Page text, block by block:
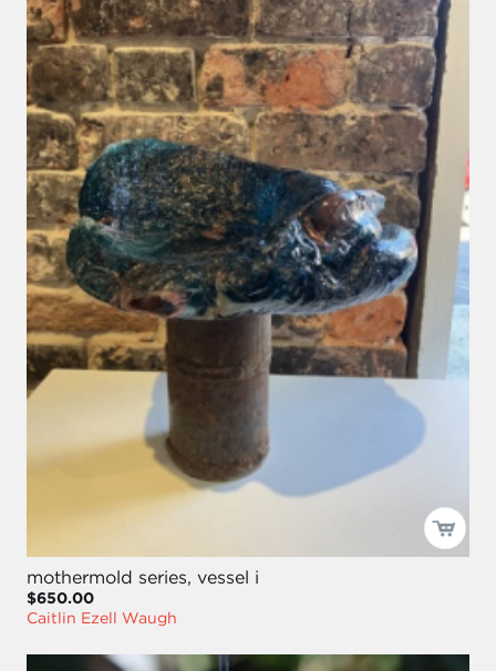
mothermold series, vessel i
$650.00
Caitlin Ezell Waugh